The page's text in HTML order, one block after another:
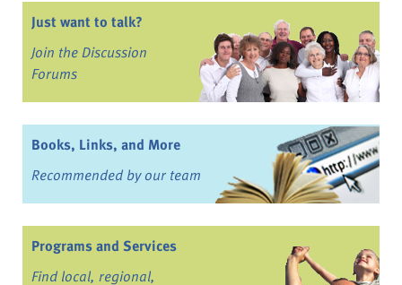
Just want to talk?
Join the Discussion
Forums
Books, Links, and More
Recommended by our team
Programs and Services
Find local, regional,